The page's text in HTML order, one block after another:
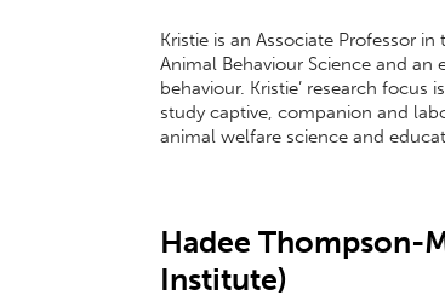
Kristie is an Associate Professor
Animal Behaviour Science and
behaviour. Kristie’ research
study captive, companion and
animal welfare science and
Hadee Thompson-
Institute)